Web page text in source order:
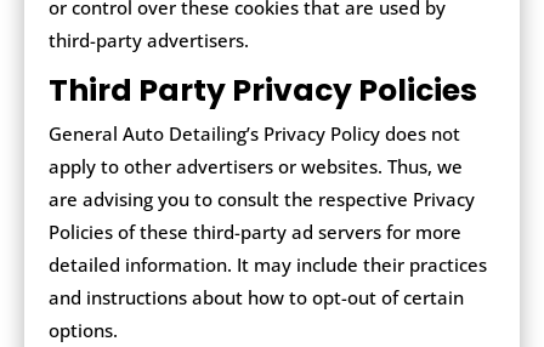
or control over these cookies that are used by
third-party advertisers.
Third Party Privacy Policies
General Auto Detailing’s Privacy Policy does not
apply to other advertisers or websites. Thus, we
are advising you to consult the respective Privacy
Policies of these third-party ad servers for more
detailed information. It may include their practices
and instructions about how to opt-out of certain
options.